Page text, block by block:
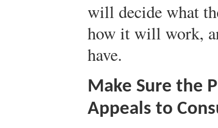
will decide what
how it will work,
have.
Make Sure the
Appeals to